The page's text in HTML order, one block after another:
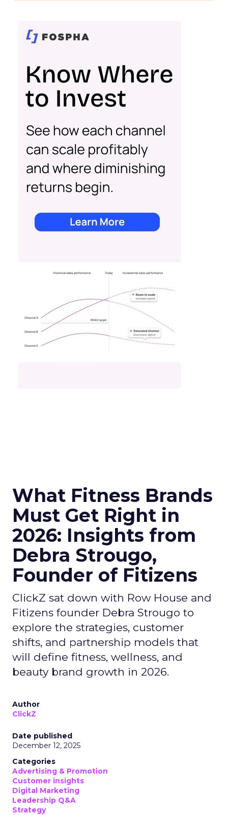
What Fitness Brands
Must Get Right in
2026: Insights from
Debra Strougo,
Founder of Fitizens
ClickZ sat down with Row House and
Fitizens founder Debra Strougo to
explore the strategies, customer
shifts, and partnership models that
will define fitness, wellness, and
beauty brand growth in 2026.
Author
ClickZ
Date published
December 12, 2025
Categories
Advertising & Promotion
Customer insights
Digital Marketing
Leadership Q&A
Strategy